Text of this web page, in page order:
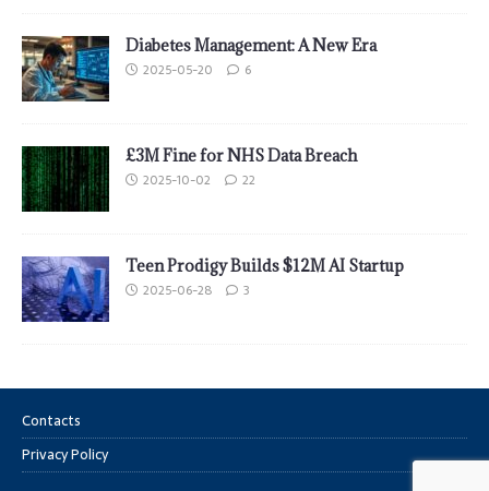
Diabetes Management: A New Era
2025-05-20 6
£3M Fine for NHS Data Breach
2025-10-02 22
Teen Prodigy Builds $12M AI Startup
2025-06-28 3
Contacts
Privacy Policy